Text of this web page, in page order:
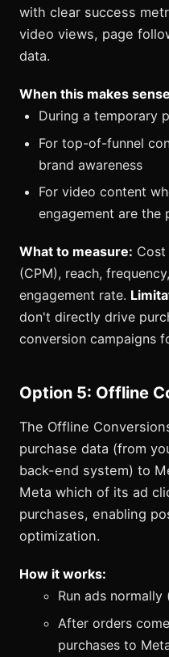
with clear success
video views, page
data.
When this makes
During a temporary
For top-of-funnel
brand awareness
For video content
engagement are the
What to measure: Cost
(CPM), reach,
engagement rate.
don't directly drive
conversion campaigns
Option 5: Offline
The Offline
purchase data (from
back-end system) to
Meta which of its ad
purchases, enabling
optimization.
How it works:
Run ads
After orders
purchases to